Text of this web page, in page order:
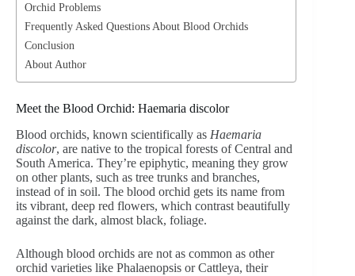
Orchid Problems
Frequently Asked Questions About Blood Orchids
Conclusion
About Author
Meet the Blood Orchid: Haemaria discolor
Blood orchids, known scientifically as Haemaria
discolor, are native to the tropical forests of Central and
South America. They’re epiphytic, meaning they grow
on other plants, such as tree trunks and branches,
instead of in soil. The blood orchid gets its name from
its vibrant, deep red flowers, which contrast beautifully
against the dark, almost black, foliage.
Although blood orchids are not as common as other
orchid varieties like Phalaenopsis or Cattleya, their